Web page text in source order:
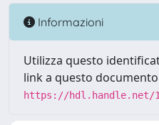
Informazioni
Utilizza questo
link a questo
https://hdl.handle.net/